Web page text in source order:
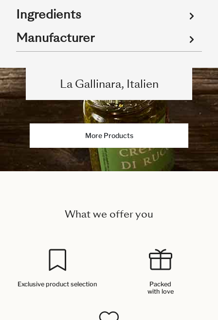
Ingredients
Manufacturer
La Gallinara, Italien
More Products
What we offer you
Exclusive product selection
Packed
with love